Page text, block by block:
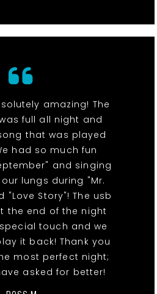
amazing! The
full all night and
that was played
had so much fun
and singing
lungs during "Mr.
"Love Story"! The usb
the end of the night
touch and we
it back! Thank you
most perfect night;
asked for better!